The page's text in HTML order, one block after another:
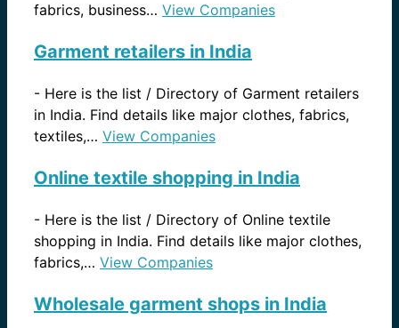
fabrics, business… View Companies
Garment retailers in India
- Here is the list / Directory of Garment retailers
in India. Find details like major clothes, fabrics,
textiles,… View Companies
Online textile shopping in India
- Here is the list / Directory of Online textile
shopping in India. Find details like major clothes,
fabrics,… View Companies
Wholesale garment shops in India